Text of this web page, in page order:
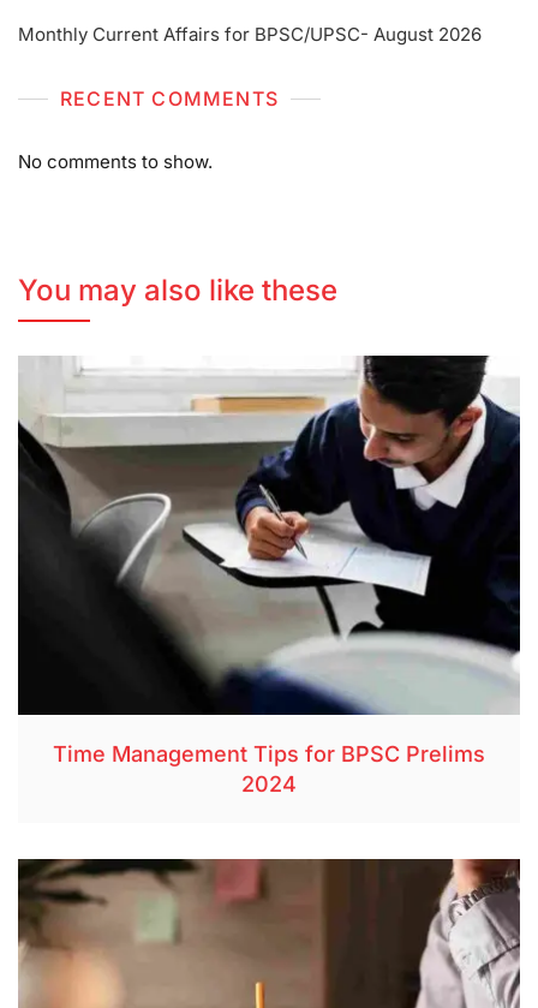
Monthly Current Affairs for BPSC/UPSC- August 2026
RECENT COMMENTS
No comments to show.
You may also like these
Time Management Tips for BPSC Prelims
2024